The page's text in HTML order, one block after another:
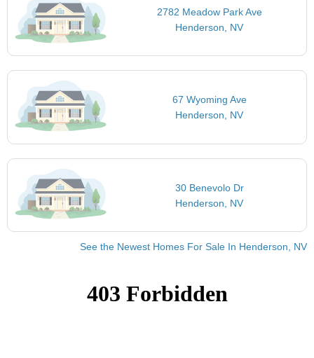
2782 Meadow Park Ave
Henderson, NV
67 Wyoming Ave
Henderson, NV
30 Benevolo Dr
Henderson, NV
See the Newest Homes For Sale In Henderson, NV